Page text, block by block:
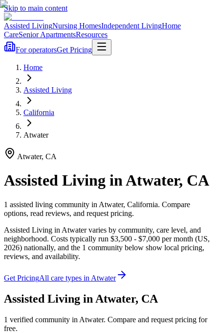
Skip to main content
Assisted LivingNursing HomesIndependent LivingHome
CareSenior ApartmentsResources
For operatorsGet Pricing
Home
Assisted Living
California
Atwater
Atwater, CA
Assisted Living inAtwater, CA
1 assisted living community in Atwater, California. Compare
options, read reviews, and request pricing.
Assisted Living in Atwater varies by community, care level, and
neighborhood. Costs typically run $3,500 - $7,000 per month (US,
2026) nationally, and the 1 community below show local pricing,
reviews, and availability.
Get PricingAll care types in Atwater
Assisted Living in Atwater, CA
1 verified community in Atwater. Compare and request pricing for
free.